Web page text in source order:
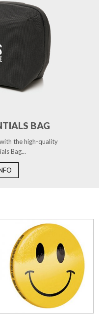
BAG
the high-quality
Bag...